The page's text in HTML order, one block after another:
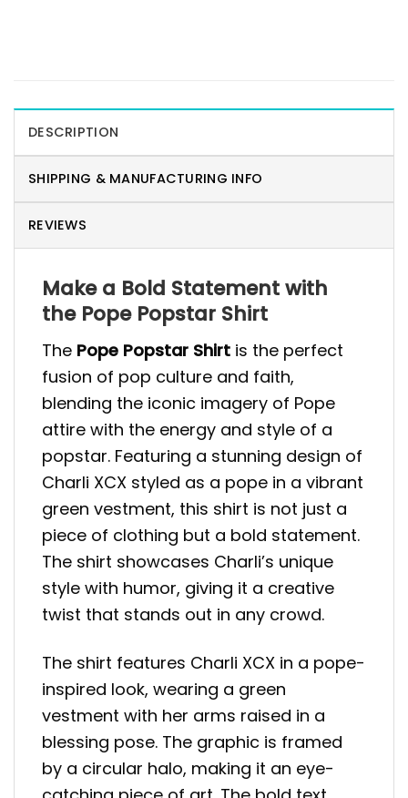
DESCRIPTION
SHIPPING & MANUFACTURING INFO
REVIEWS
Make a Bold Statement with
the Pope Popstar Shirt
The Pope Popstar Shirt is the perfect
fusion of pop culture and faith,
blending the iconic imagery of Pope
attire with the energy and style of a
popstar. Featuring a stunning design of
Charli XCX styled as a pope in a vibrant
green vestment, this shirt is not just a
piece of clothing but a bold statement.
The shirt showcases Charli’s unique
style with humor, giving it a creative
twist that stands out in any crowd.
The shirt features Charli XCX in a pope-
inspired look, wearing a green
vestment with her arms raised in a
blessing pose. The graphic is framed
by a circular halo, making it an eye-